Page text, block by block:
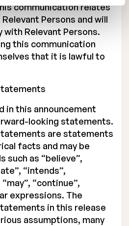
communication relates
Persons and will
with Relevant Persons.
this communication
that it is lawful to
in this announcement
looking statements.
are statements
facts and may be
such as “believe”,
“intends”,
“continue”,
expressions. The
in this release
assumptions, many